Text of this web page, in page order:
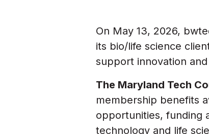
On May 13, 2026,
its bio/life science
support innovation
The Maryland Tech
membership benefits
opportunities, funding
technology and life